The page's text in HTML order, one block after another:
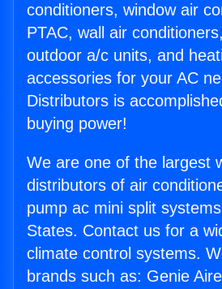
conditioners, window air
PTAC, wall air
outdoor a/c units, and
accessories for your AC
Distributors is
buying power!
We are one of the largest
distributors of air
pump ac mini split
States. Contact us for a
climate control systems.
brands such as: Genie